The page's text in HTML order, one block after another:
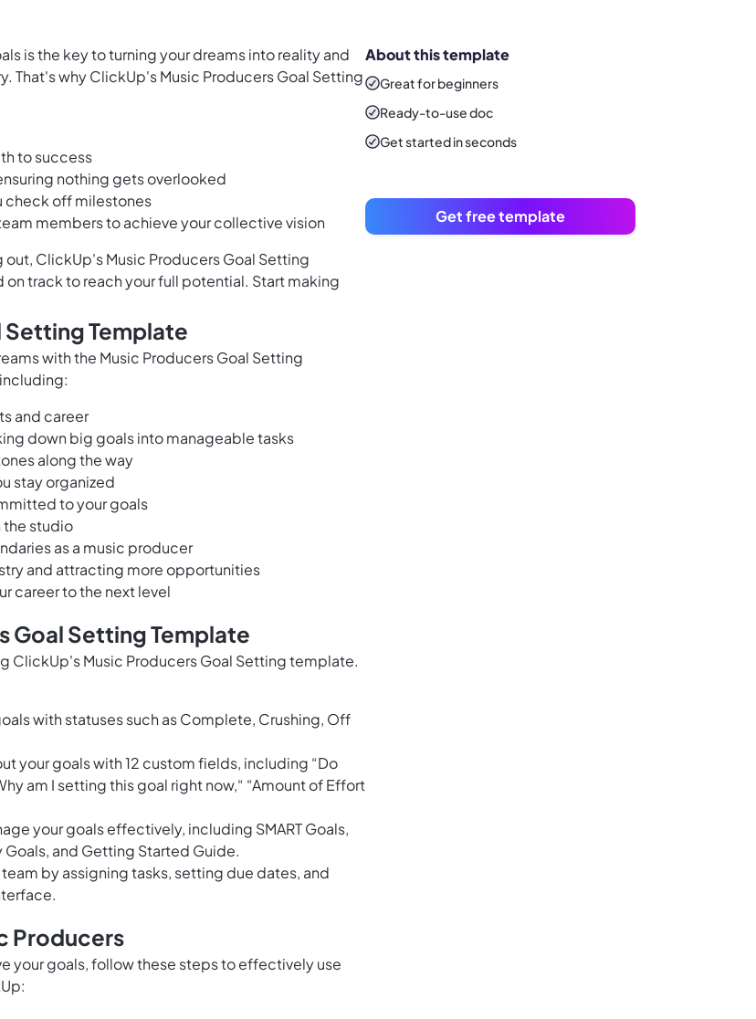
is the key to turning your dreams into reality and
That's why ClickUp's Music Producers Goal Setting
to success
nothing gets overlooked
check off milestones
members to achieve your collective vision
ClickUp's Music Producers Goal Setting
track to reach your full potential. Start making
Template
with the Music Producers Goal Setting
and career
down big goals into manageable tasks
along the way
stay organized
to your goals
the studio
as a music producer
and attracting more opportunities
career to the next level
Goal Setting Template
ClickUp's Music Producers Goal Setting template.
with statuses such as Complete, Crushing, Off
your goals with 12 custom fields, including “Do
am I setting this goal right now,“ “Amount of Effort
your goals effectively, including SMART Goals,
Goals, and Getting Started Guide.
by assigning tasks, setting due dates, and
Producers
your goals, follow these steps to effectively use
About this template
Great for beginners
Ready-to-usedoc
Get started in seconds
Get free template